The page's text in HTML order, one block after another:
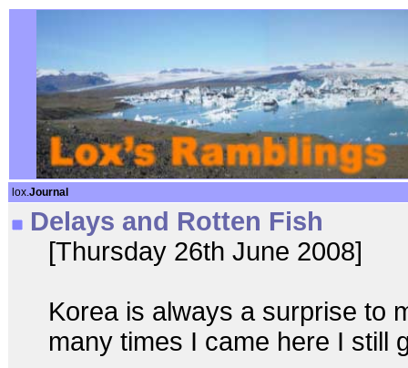
lox.Journal
Delays and Rotten Fish
[Thursday 26th June 2008]
Korea is always a surprise to
many times I came here I still